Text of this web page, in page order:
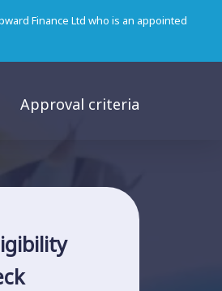
Finance Ltd who is an appointed
Approval criteria